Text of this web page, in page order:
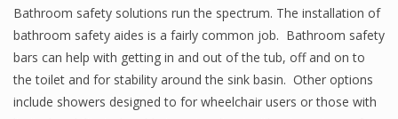
Bathroom safety solutions run the spectrum. The installation of
bathroom safety aides is a fairly common job. Bathroom safety
bars can help with getting in and out of the tub, off and on to
the toilet and for stability around the sink basin. Other options
include showers designed to for wheelchair users or those with